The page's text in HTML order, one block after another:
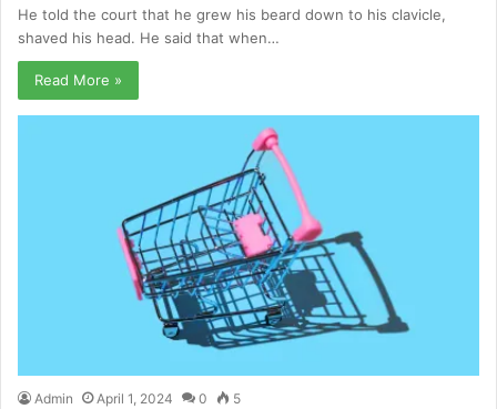
He told the court that he grew his beard down to his clavicle,
shaved his head. He said that when…
Read More »
Admin April 1, 2024 0 5